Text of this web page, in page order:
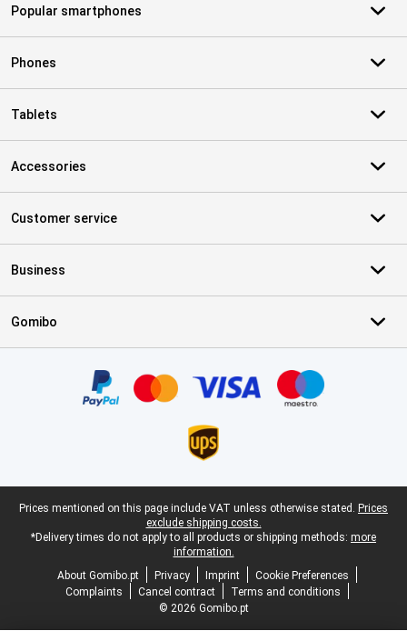
Popular smartphones
Phones
Tablets
Accessories
Customer service
Business
Gomibo
Legal footer
Prices mentioned on this page include VAT unless otherwise stated. Prices
exclude shipping costs.
*Delivery times do not apply to all products or shipping methods: more
information.
About Gomibo.pt
Privacy Imprint
Cookie Preferences
Complaints
Cancel contract
Terms and conditions
© 2026 Gomibo.pt